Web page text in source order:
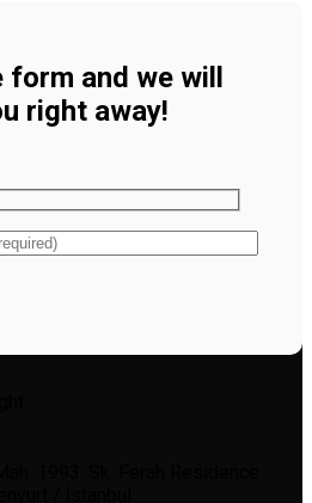
and we will
right away!